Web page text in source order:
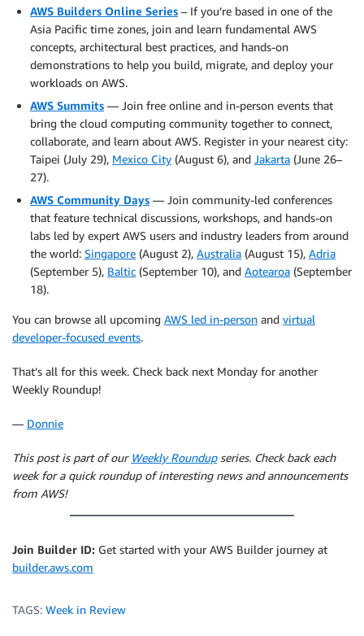
AWS Builders Online Series – If you’re based in one of the
Asia Pacific time zones, join and learn fundamental AWS
concepts, architectural best practices, and hands-on
demonstrations to help you build, migrate, and deploy your
workloads on AWS.
AWS Summits — Join free online and in-person events that
bring the cloud computing community together to connect,
collaborate, and learn about AWS. Register in your nearest city:
Taipei (July 29), Mexico City (August 6), and Jakarta (June 26–
27).
AWS Community Days — Join community-led conferences
that feature technical discussions, workshops, and hands-on
labs led by expert AWS users and industry leaders from around
the world: Singapore (August 2), Australia (August 15), Adria
(September 5), Baltic (September 10), and Aotearoa (September
18).
You can browse all upcoming AWS led in-person and virtual
developer-focused events.
That’s all for this week. Check back next Monday for another
Weekly Roundup!
— Donnie
This post is part of our Weekly Roundupseries. Check back each
week for a quick roundup of interesting news and announcements
from AWS!
Join Builder ID: Get started with your AWS Builder journey at
builder.aws.com
TAGS: Week in Review